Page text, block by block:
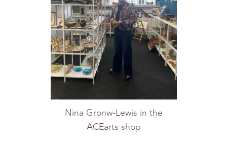
Nina Gronw-Lewis in the
ACEarts shop